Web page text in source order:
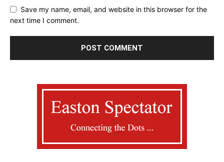
Save my name, email, and website in this browser for the
next time I comment.